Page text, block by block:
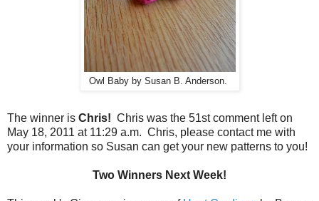
Owl Baby by Susan B. Anderson.
The winner is Chris! Chris was the 51st comment left on
May 18, 2011 at 11:29 a.m. Chris, please contact me with
your information so Susan can get your new patterns to you!
Two Winners Next Week!